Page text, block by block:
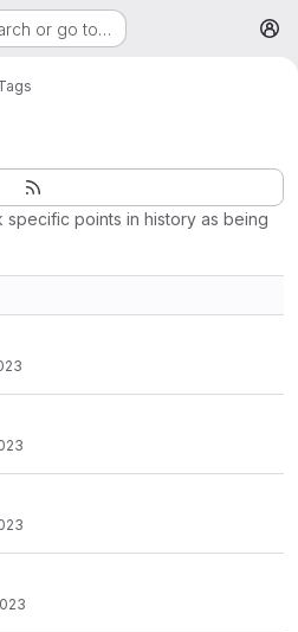
or go to…
specific points in history as being